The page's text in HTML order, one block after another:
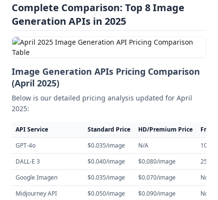
Complete Comparison: Top 8 Image
Generation APIs in 2025
Image Generation APIs Pricing Comparison
(April 2025)
Below is our detailed pricing analysis updated for April
2025:
API Service Standard Price HD/Premium Price
Free
GPT-4o
$0.035/image N/A
10
DALL-E 3
$0.040/image $0.080/image
25
Google Imagen
$0.035/image $0.070/image
None
Midjourney API
$0.050/image $0.090/image
None